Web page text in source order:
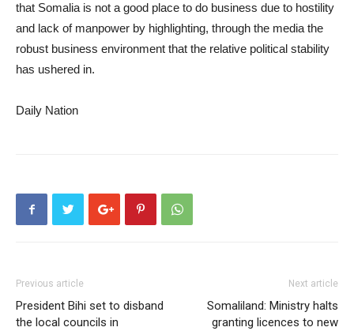
that Somalia is not a good place to do business due to hostility
and lack of manpower by highlighting, through the media the
robust business environment that the relative political stability
has ushered in.
Daily Nation
Previous article
President Bihi set to disband
the local councils in
Next article
Somaliland: Ministry halts
granting licences to new